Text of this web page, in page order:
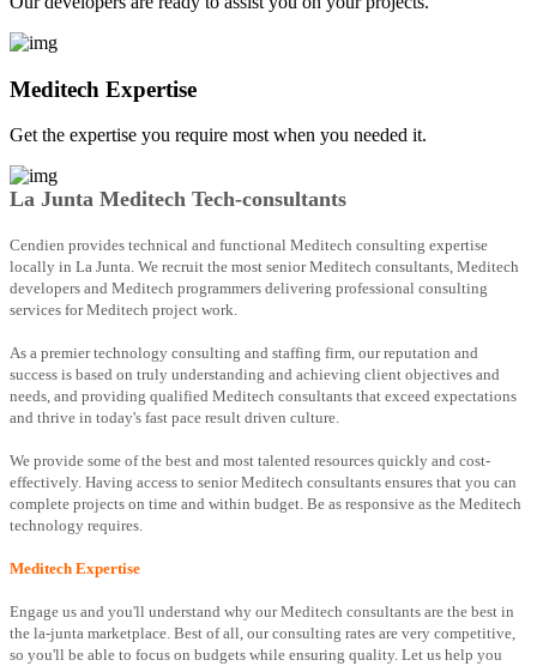
Meditech Expertise
Get the expertise you require most when you needed it.
La Junta Meditech Tech-consultants
Cendien provides technical and functional Meditech consulting expertise
locally in La Junta. We recruit the most senior Meditech consultants, Meditech
developers and Meditech programmers delivering professional consulting
services for Meditech project work.
As a premier technology consulting and staffing firm, our reputation and
success is based on truly understanding and achieving client objectives and
needs, and providing qualified Meditech consultants that exceed expectations
and thrive in today's fast pace result driven culture.
We provide some of the best and most talented resources quickly and cost-
effectively. Having access to senior Meditech consultants ensures that you can
complete projects on time and within budget. Be as responsive as the Meditech
technology requires.
Meditech Expertise
Engage us and you'll understand why our Meditech consultants are the best in
the la-junta marketplace. Best of all, our consulting rates are very competitive,
so you'll be able to focus on budgets while ensuring quality. Let us help you